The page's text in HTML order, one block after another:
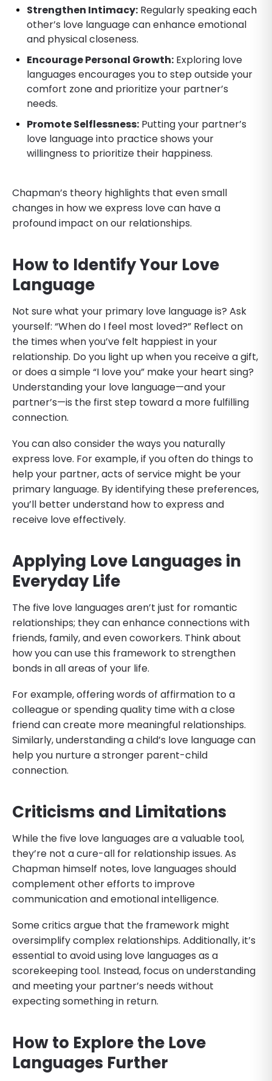
Strengthen Intimacy: Regularly speaking each
other’s love language can enhance emotional
and physical closeness.
Encourage Personal Growth: Exploring love
languages encourages you to step outside your
comfort zone and prioritize your partner’s
needs.
Promote Selflessness: Putting your partner’s
love language into practice shows your
willingness to prioritize their happiness.
Chapman’s theory highlights that even small
changes in how we express love can have a
profound impact on our relationships.
How to Identify Your Love
Language
Not sure what your primary love language is? Ask
yourself: “When do I feel most loved?” Reflect on
the times when you’ve felt happiest in your
relationship. Do you light up when you receive a gift,
or does a simple “I love you” make your heart sing?
Understanding your love language—and your
partner’s—is the first step toward a more fulfilling
connection.
You can also consider the ways you naturally
express love. For example, if you often do things to
help your partner, acts of service might be your
primary language. By identifying these preferences,
you’ll better understand how to express and
receive love effectively.
Applying Love Languages in
Everyday Life
The five love languages aren’t just for romantic
relationships; they can enhance connections with
friends, family, and even coworkers. Think about
how you can use this framework to strengthen
bonds in all areas of your life.
For example, offering words of affirmation to a
colleague or spending quality time with a close
friend can create more meaningful relationships.
Similarly, understanding a child’s love language can
help you nurture a stronger parent-child
connection.
Criticisms and Limitations
While the five love languages are a valuable tool,
they’re not a cure-all for relationship issues. As
Chapman himself notes, love languages should
complement other efforts to improve
communication and emotional intelligence.
Some critics argue that the framework might
oversimplify complex relationships. Additionally, it’s
essential to avoid using love languages as a
scorekeeping tool. Instead, focus on understanding
and meeting your partner’s needs without
expecting something in return.
How to Explore the Love
Languages Further